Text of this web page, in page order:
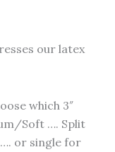
our latex
which 3″
Soft …. Split
or single for